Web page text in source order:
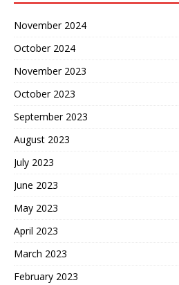
November 2024
October 2024
November 2023
October 2023
September 2023
August 2023
July 2023
June 2023
May 2023
April 2023
March 2023
February 2023